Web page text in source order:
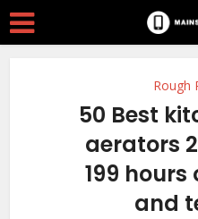
Rough
50 Best
aerators
199
and